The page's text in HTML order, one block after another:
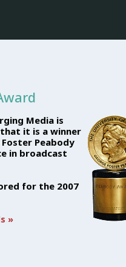
Media is
it is a winner
Peabody
in broadcast
for the 2007
»